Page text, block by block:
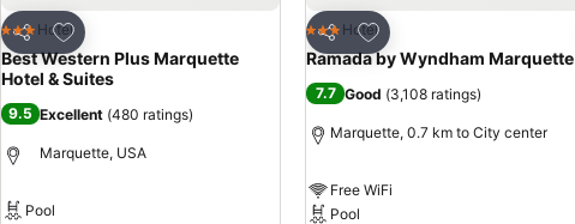
Share
Add to favorites
3 StarsHotel
Best Western Plus Marquette
Hotel & Suites
9.5 Excellent (480 ratings)
Marquette, USA
Pool
Share
Add to favorites
3 StarsHotel
Ramada by Wyndham Marquette
7.7 Good (3,108 ratings)
Marquette, 0.7 km to City center
Free WiFi
Pool